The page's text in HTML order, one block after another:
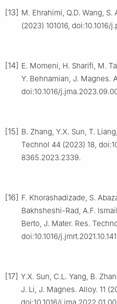
[13] M. Ehrahimi, Q.D. Wang, S.
(2023) 101016, doi:10.1016/
[14] E. Momeni, H. Sharifi, M.
Y. Behnamian, J. Magnes.
doi:10.1016/
[15] B. Zhang, Y.X. Sun, T.
Technol 44 (2023) 18,
8365.2023.2339.
[16] F. Khorashadizade, S.
Bakhsheshi-Rad, A.F.
Berto, J. Mater. Res.
doi:10.1016/
[17] Y.X. Sun, C.L. Yang, B.
J. Li, J. Magnes. Alloy. 11
doi:10.1016/